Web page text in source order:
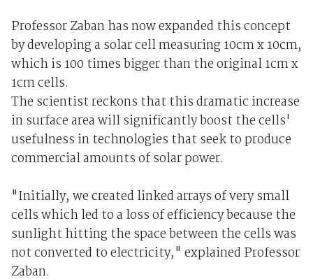
Professor Zaban has now expanded this concept
by developing a solar cell measuring 10cm x 10cm,
which is 100 times bigger than the original 1cm x
1cm cells.
The scientist reckons that this dramatic increase
in surface area will significantly boost the cells'
usefulness in technologies that seek to produce
commercial amounts of solar power.
"Initially, we created linked arrays of very small
cells which led to a loss of efficiency because the
sunlight hitting the space between the cells was
not converted to electricity," explained Professor
Zaban.